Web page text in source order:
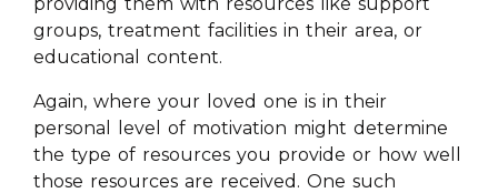
groups, treatment facilities in their area, or
educational content.
Again, where your loved one is in their
personal level of motivation might determine
the type of resources you provide or how well
those resources are received. One such